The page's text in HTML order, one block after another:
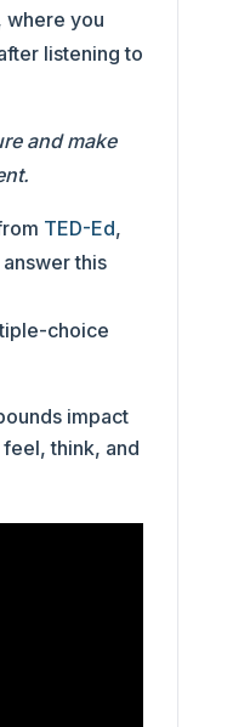
where you
listening to
and make
TED-Ed,
this
choice
impact
think, and